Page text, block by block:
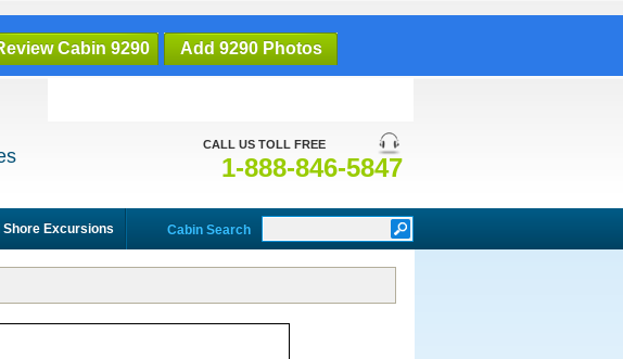
Cabin 9290 Add 9290 Photos
CALL US TOLL FREE
1-888-846-5847
Shore Excursions Cabin Search